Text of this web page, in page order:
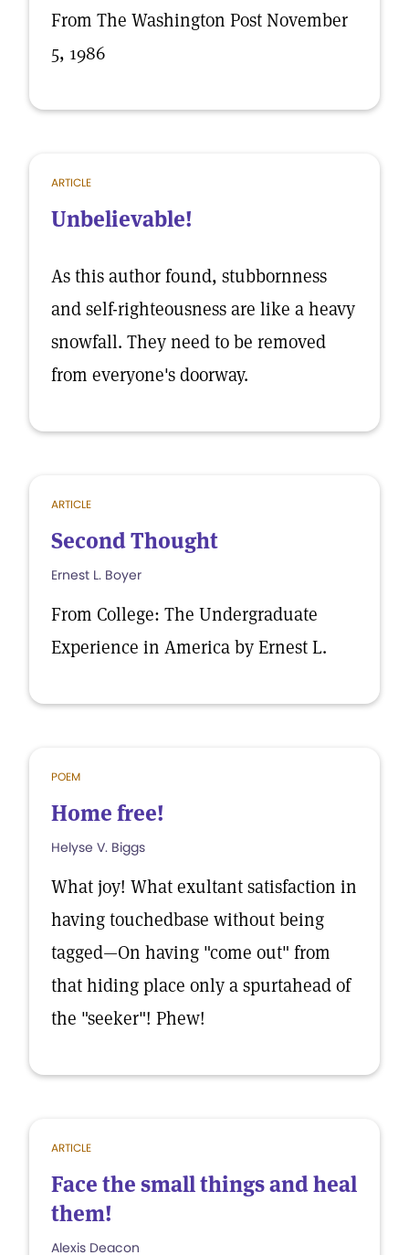
From The Washington Post November
5, 1986
ARTICLE
Unbelievable!
As this author found, stubbornness
and self-righteousness are like a heavy
snowfall. They need to be removed
from everyone's doorway.
ARTICLE
Second Thought
Ernest L. Boyer
From College: The Undergraduate
Experience in America by Ernest L.
POEM
Home free!
Helyse V. Biggs
What joy! What exultant satisfaction in
having touchedbase without being
tagged—On having "come out" from
that hiding place only a spurtahead of
the "seeker"! Phew!
ARTICLE
Face the small things and heal
them!
Alexis Deacon